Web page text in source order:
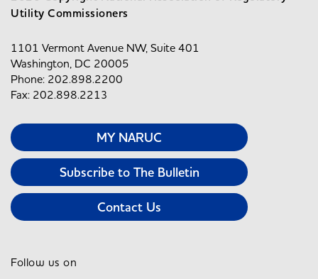
Utility Commissioners
1101 Vermont Avenue NW, Suite 401
Washington, DC 20005
Phone: 202.898.2200
Fax: 202.898.2213
MY NARUC
Subscribe to The Bulletin
Contact Us
Follow us on